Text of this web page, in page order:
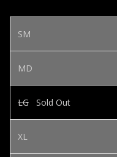
SM
MD
LG Sold Out
XL